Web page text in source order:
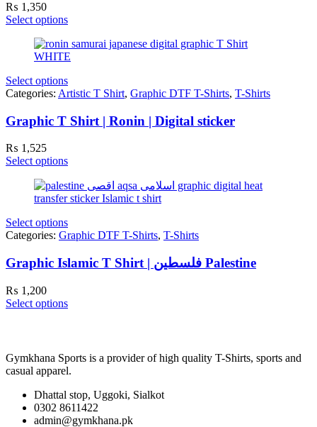
₨ 1,350
Select options
Select options
Categories: Artistic T Shirt, Graphic DTF T-Shirts, T-Shirts
Graphic T Shirt | Ronin | Digital sticker
₨ 1,525
Select options
Select options
Categories: Graphic DTF T-Shirts, T-Shirts
Graphic Islamic T Shirt | فلسطین Palestine
₨ 1,200
Select options
Gymkhana Sports is a provider of high quality T-Shirts, sports and
casual apparel.
Dhattal stop, Uggoki, Sialkot
0302 8611422
admin@gymkhana.pk